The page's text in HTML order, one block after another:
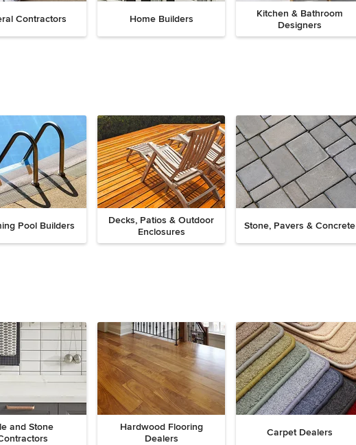
Contractors Home Builders
Kitchen & Bathroom
Designers
Pool Builders
Decks, Patios & Outdoor
Enclosures
Stone, Pavers & Concrete
and Stone
Hardwood Flooring
Dealers
Carpet Dealers